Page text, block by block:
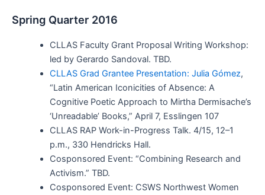
Spring Quarter 2016
CLLAS Faculty Grant Proposal Writing Workshop:
led by Gerardo Sandoval. TBD.
CLLAS Grad Grantee Presentation: Julia Gómez,
“Latin American Iconicities of Absence: A
Cognitive Poetic Approach to Mirtha Dermisache’s
‘Unreadable’ Books,” April 7, Esslingen 107
CLLAS RAP Work-in-Progress Talk. 4/15, 12–1
p.m., 330 Hendricks Hall.
Cosponsored Event: “Combining Research and
Activism.” TBD.
Cosponsored Event: CSWS Northwest Women